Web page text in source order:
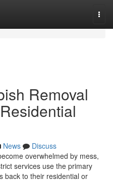
Removal
News
Discuss
overwhelmed by mess,
services use the primary
back to their residential or